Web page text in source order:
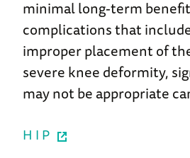
minimal long-term
complications that
improper placement of
severe knee deformity,
may not be appropriate
HIP